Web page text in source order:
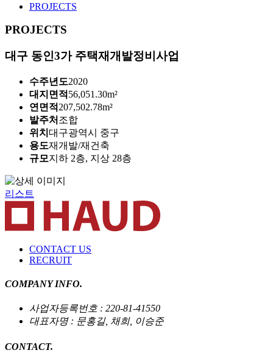
PROJECTS
PROJECTS
대구 동인3가 주택재개발정비사업
수주년도2020
대지면적 56,051.30m²
연면적 207,502.78m²
발주처 조합
위치 대구광역시 중구
용도재개발/재건축
규모지하 2층, 지상 28층
리스트
CONTACT US
RECRUIT
COMPANY INFO.
사업자등록번호 : 220-81-41550
대표자명 : 문홍길, 채희, 이승준
CONTACT.